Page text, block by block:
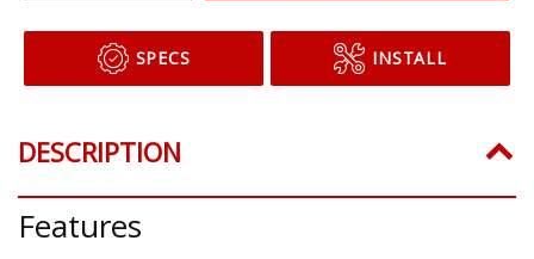
SPECS INSTALL
DESCRIPTION
Features